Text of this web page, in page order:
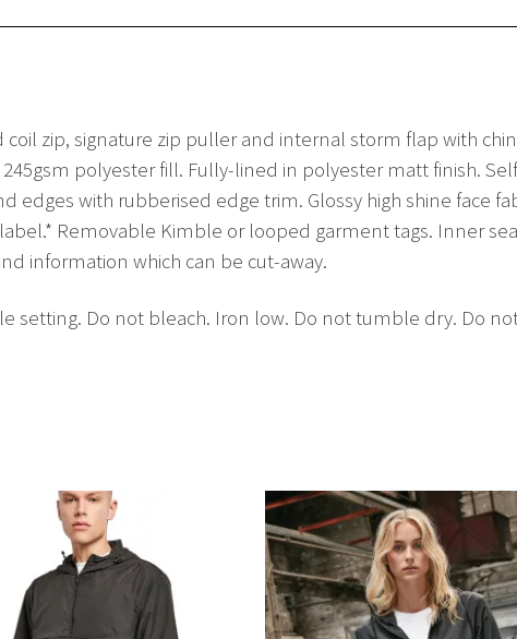
zip, signature zip puller and internal storm flap with
polyester fill. Fully-lined in polyester matt finish.
edges with rubberised edge trim. Glossy high shine face
Removable Kimble or looped garment tags. Inner
information which can be cut-away.
setting. Do not bleach. Iron low. Do not tumble dry. Do